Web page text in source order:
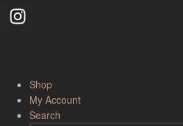
Shop
My Account
Search